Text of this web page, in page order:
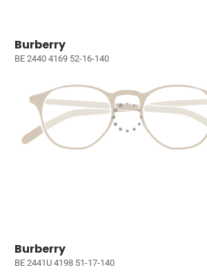
Burberry
BE 2440 4169 52-16-140
Burberry
BE 2441U 4198 51-17-140